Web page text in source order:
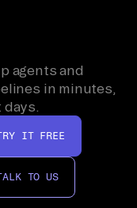
agents and
in minutes,
IT FREE
TO US